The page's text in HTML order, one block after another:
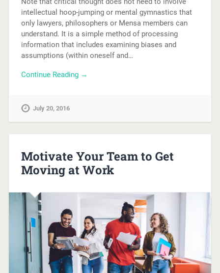
intellectual hoop-jumping or mental gymnastics that
only lawyers, philosophers or Mensa members can
understand. It is a simple method of processing
information that includes examining biases and
assumptions (within oneself and…
Continue Reading →
July 20, 2016
Motivate Your Team to Get
Moving at Work